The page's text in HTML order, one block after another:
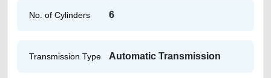
No. of Cylinders 6
Transmission Type Automatic Transmission